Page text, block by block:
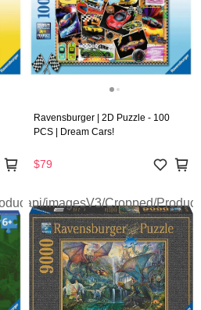
Ravensburger | 2D Puzzle - 100
PCS | Dream Cars!
$79